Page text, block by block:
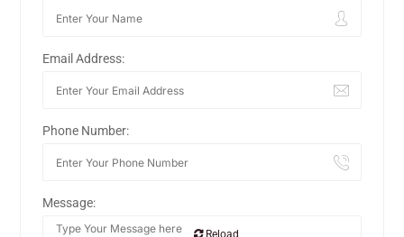
Email Address:
Phone Number:
Message: